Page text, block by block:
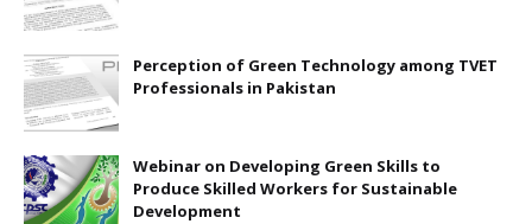
Perception of Green Technology among TVET
Professionals in Pakistan
Webinar on Developing Green Skills to
Produce Skilled Workers for Sustainable
Development